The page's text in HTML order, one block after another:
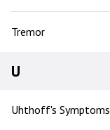
Tremor
U
Uhthoff's Symptoms